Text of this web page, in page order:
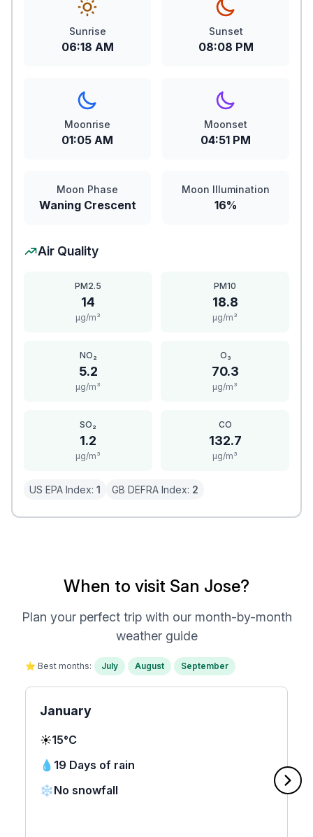
Sunrise
06:18 AM
Sunset
08:08 PM
Moonrise
01:05 AM
Moonset
04:51 PM
Moon Phase
Waning Crescent
Moon Illumination
16%
Air Quality
PM2.5
14
μg/m³
PM10
18.8
μg/m³
NO₂
5.2
μg/m³
O₃
70.3
μg/m³
SO₂
1.2
μg/m³
CO
132.7
μg/m³
US EPA Index: 1 GB DEFRA Index: 2
When to visit San Jose?
Plan your perfect trip with our month-by-month
weather guide
⭐ Best months: July August September
January
☀️15°C
💧 19 Days of rain
❄️No snowfall